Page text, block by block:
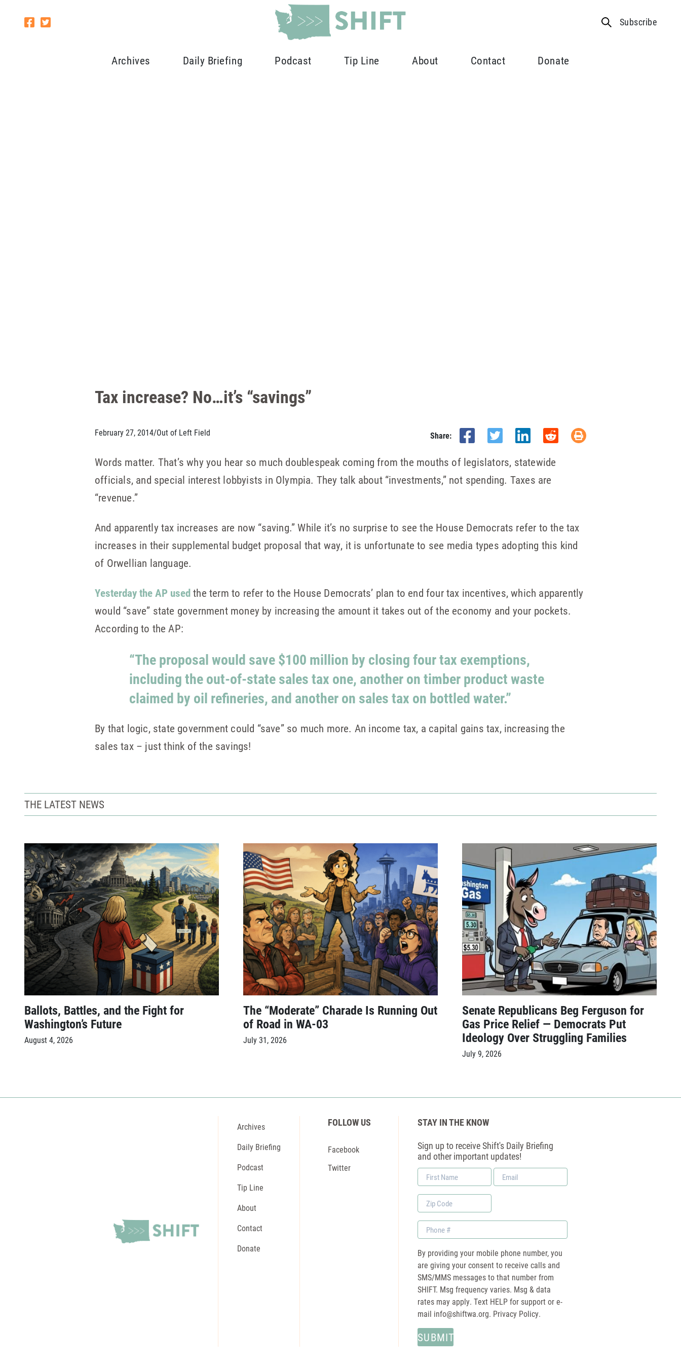
Subscribe
Archives Daily Briefing Podcast Tip Line About Contact Donate
Tax increase? No…it’s “savings”
February 27, 2014/Out of Left Field Share:
Words matter. That’s why you hear so much doublespeak coming from the mouths of legislators, statewide
officials, and special interest lobbyists in Olympia. They talk about “investments,” not spending. Taxes are
“revenue.”
And apparently tax increases are now “saving.” While it’s no surprise to see the House Democrats refer to the tax
increases in their supplemental budget proposal that way, it is unfortunate to see media types adopting this kind
of Orwellian language.
Yesterday the AP usedthe term to refer to the House Democrats’ plan to end four tax incentives, which apparently
would “save” state government money by increasing the amount it takes out of the economy and your pockets.
According to the AP:
“The proposal would save $100 million by closing four tax exemptions,
including the out-of-state sales tax one, another on timber product waste
claimed by oil refineries, and another on sales tax on bottled water.”
By that logic, state government could “save” so much more. An income tax, a capital gains tax, increasing the
sales tax – just think of the savings!
THE LATEST NEWS
Ballots, Battles, and the Fight for
Washington’s Future
August 4, 2026
The “Moderate” Charade Is Running Out
of Road in WA-03
July 31, 2026
Senate Republicans Beg Ferguson for
Gas Price Relief — Democrats Put
Ideology Over Struggling Families
July 9, 2026
Archives
Daily Briefing
Podcast
Tip Line
About
Contact
Donate
FOLLOW US
Facebook
Twitter
STAY IN THE KNOW
Sign up to receive Shift's Daily Briefing
and other important updates!
First
Name
Email
*
Zip
Code
Phone
By providing your mobile phone number, you
are giving your consent to receive calls and
SMS/MMS messages to that number from
SHIFT. Msg frequency varies. Msg & data
rates may apply. Text HELP for support or e-
mail info@shiftwa.org. Privacy Policy.